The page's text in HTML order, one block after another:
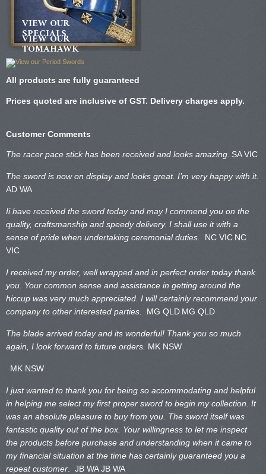
VIEW OUR
SPECIALS
VIEW OUR
TOMAHAWK
All products are fully guaranteed
Prices quoted are inclusive of GST. Delivery charges apply.
Customer Comments
The racer pace stick has been received and looks amazing. SA VIC
The sword is now on display and looks great. I’m very happy with it.
AD WA
Ii have received the sword today and may I commend you on the
quality, craftsmanship and speedy delivery. I shall use it with a
sense of pride when undertaking ceremonial duties. NC VIC NC
VIC
I received my order, well wrapped and in perfect order today thank
you. Your common sense and assistance in getting around the
hiccup was very much appreciated. I will certainly recommend your
company to other interested parties. MG QLD MG QLD
The blade arrived today and its wonderful! Thank you so much
again, I look forward to future orders. MK NSW
MK NSW
I just wanted to thank you for being so accommodating and helpful
in helping me select my first proper sword to begin my collection. It
was an absolute pleasure to buy from you. The sword itself was
fantastic quality out of the box. Your willingness to let me inspect
the products before purchase and understanding when it came to
my financial situation at the time has certainly guaranteed you a
repeat customer . JB WAJB WA